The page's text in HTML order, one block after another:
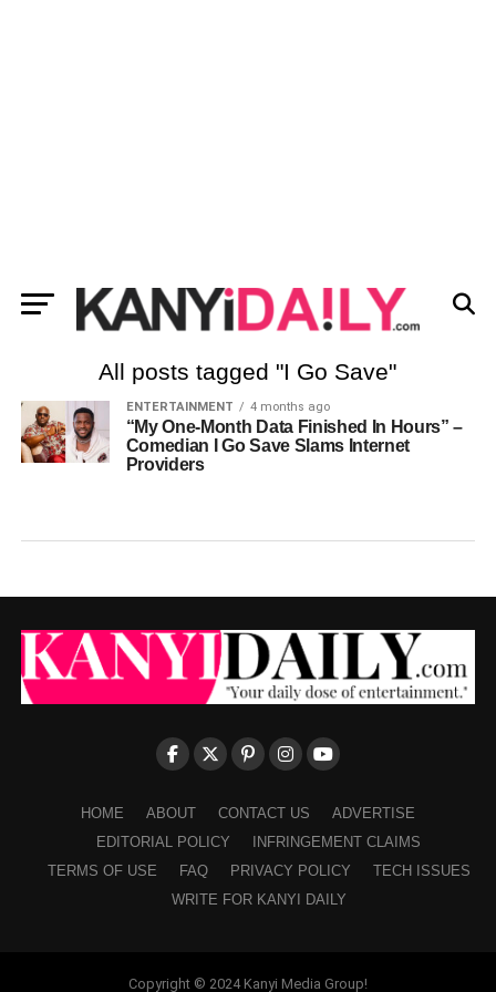
All posts tagged "I Go Save"
ENTERTAINMENT 4 months ago
“My One-Month Data Finished In Hours” –
Comedian I Go Save Slams Internet
Providers
HOME ABOUT CONTACT US
ADVERTISE
EDITORIAL POLICY
INFRINGEMENT CLAIMS
TERMS OF USE
FAQ PRIVACY POLICY
TECH ISSUES
WRITE FOR KANYI DAILY
Copyright © 2024 Kanyi Media Group!